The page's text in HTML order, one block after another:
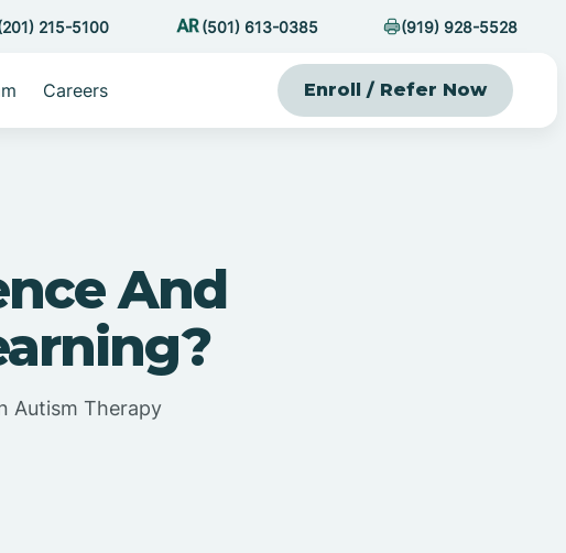
215-5100 (501) 613-0385 (919) 928-5528
Careers Enroll / Refer Now
And
Autism Therapy